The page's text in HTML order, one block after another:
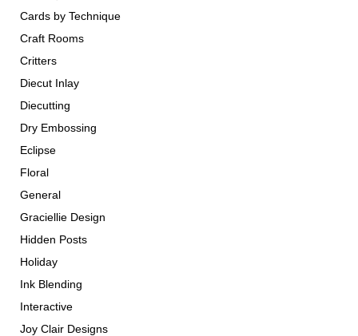
Cards by Technique
Craft Rooms
Critters
Diecut Inlay
Diecutting
Dry Embossing
Eclipse
Floral
General
Graciellie Design
Hidden Posts
Holiday
Ink Blending
Interactive
Joy Clair Designs